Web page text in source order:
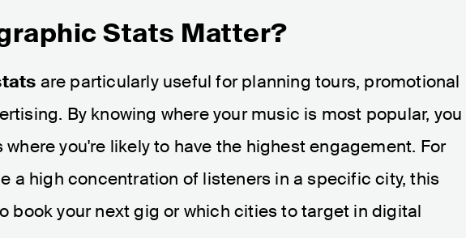
Stats Matter?
are particularly useful for planning tours, promotional
By knowing where your music is most popular, you
you're likely to have the highest engagement. For
a high concentration of listeners in a specific city, this
book your next gig or which cities to target in digital